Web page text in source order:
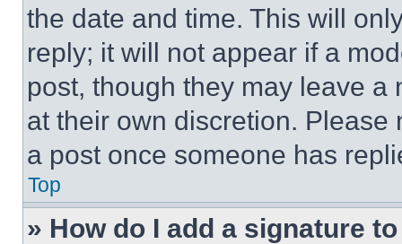
the date and time. This will
reply; it will not appear if a
post, though they may leave a
at their own discretion.
a post once someone has
Top
» How do I add a signature